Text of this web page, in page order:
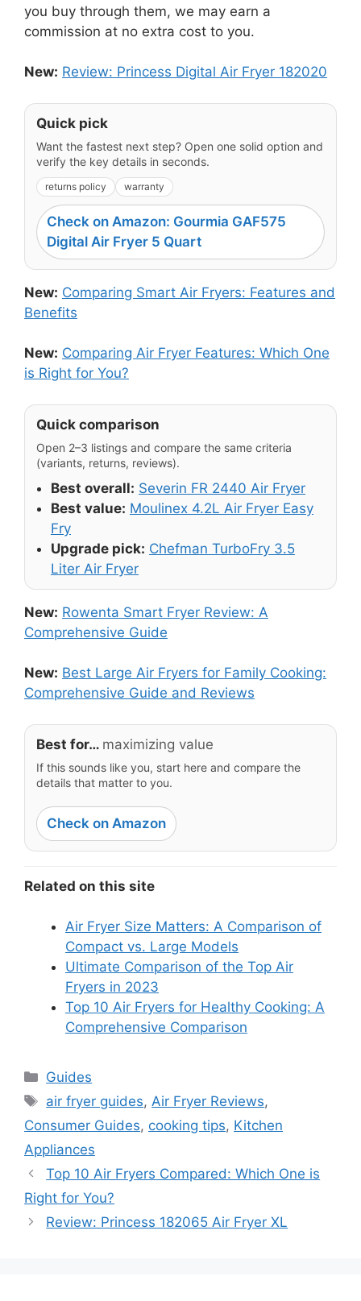
you buy through them, we may earn a
commission at no extra cost to you.
New: Review: Princess Digital Air Fryer 182020
Quick pick
Want the fastest next step? Open one solid option and
verify the key details in seconds.
returns policy warranty
Check on Amazon: Gourmia GAF575
Digital Air Fryer 5 Quart
New: Comparing Smart Air Fryers: Features and
Benefits
New: Comparing Air Fryer Features: Which One
is Right for You?
Quick comparison
Open 2–3 listings and compare the same criteria
(variants, returns, reviews).
Best overall: Severin FR 2440 Air Fryer
Best value: Moulinex 4.2L Air Fryer Easy
Fry
Upgrade pick: Chefman TurboFry 3.5
Liter Air Fryer
New: Rowenta Smart Fryer Review: A
Comprehensive Guide
New: Best Large Air Fryers for Family Cooking:
Comprehensive Guide and Reviews
Best for… maximizing value
If this sounds like you, start here and compare the
details that matter to you.
Check on Amazon
Related on this site
Air Fryer Size Matters: A Comparison of
Compact vs. Large Models
Ultimate Comparison of the Top Air
Fryers in 2023
Top 10 Air Fryers for Healthy Cooking: A
Comprehensive Comparison
Categories
Guides
Tags
air fryer guides,Air Fryer Reviews,
Consumer Guides, cooking tips, Kitchen
Appliances
Top 10 Air Fryers Compared: Which One is
Right for You?
Review: Princess 182065 Air Fryer XL